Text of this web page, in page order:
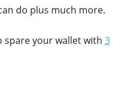
do plus much more.
spare your wallet with 3